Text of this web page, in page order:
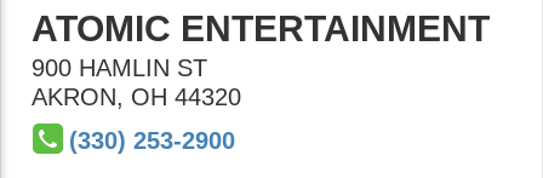
ATOMIC ENTERTAINMENT
900 HAMLIN ST
AKRON, OH 44320
(330) 253-2900